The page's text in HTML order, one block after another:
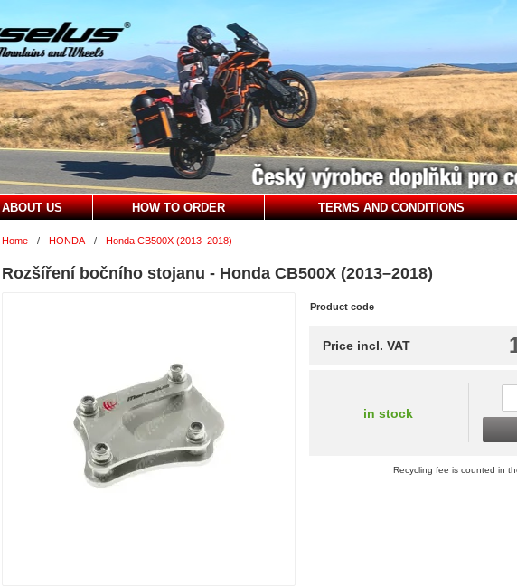
ABOUT US HOW TO ORDER TERMS AND CONDITIONS
Home / HONDA / Honda CB500X (2013–2018)
Rozšíření bočního stojanu - Honda CB500X (2013–2018)
Product code
Price incl. VAT
in stock
Recycling fee is counted in